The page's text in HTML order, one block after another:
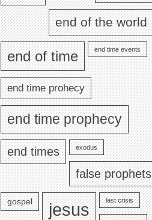
end of the world
end of time end time events
end time prohecy
end time prophecy
end times exodus
false prophets
gospel jesus last crisis